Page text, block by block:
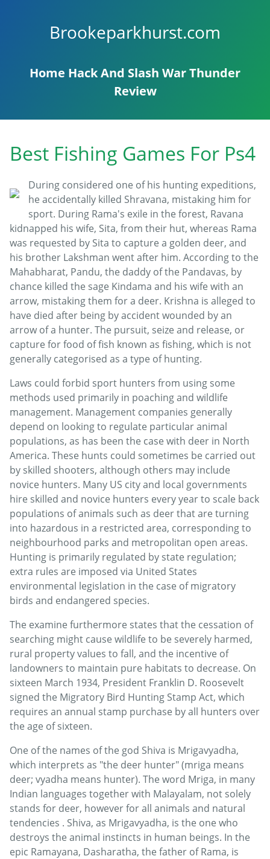
Brookeparkhurst.com
Home Hack And Slash War Thunder
Review
Best Fishing Games For Ps4
During considered one of his hunting expeditions,
he accidentally killed Shravana, mistaking him for
sport. During Rama's exile in the forest, Ravana
kidnapped his wife, Sita, from their hut, whereas Rama
was requested by Sita to capture a golden deer, and
his brother Lakshman went after him. According to the
Mahabharat, Pandu, the daddy of the Pandavas, by
chance killed the sage Kindama and his wife with an
arrow, mistaking them for a deer. Krishna is alleged to
have died after being by accident wounded by an
arrow of a hunter. The pursuit, seize and release, or
capture for food of fish known as fishing, which is not
generally categorised as a type of hunting.
Laws could forbid sport hunters from using some
methods used primarily in poaching and wildlife
management. Management companies generally
depend on looking to regulate particular animal
populations, as has been the case with deer in North
America. These hunts could sometimes be carried out
by skilled shooters, although others may include
novice hunters. Many US city and local governments
hire skilled and novice hunters every year to scale back
populations of animals such as deer that are turning
into hazardous in a restricted area, corresponding to
neighbourhood parks and metropolitan open areas.
Hunting is primarily regulated by state regulation;
extra rules are imposed via United States
environmental legislation in the case of migratory
birds and endangered species.
The examine furthermore states that the cessation of
searching might cause wildlife to be severely harmed,
rural property values to fall, and the incentive of
landowners to maintain pure habitats to decrease. On
sixteen March 1934, President Franklin D. Roosevelt
signed the Migratory Bird Hunting Stamp Act, which
requires an annual stamp purchase by all hunters over
the age of sixteen.
One of the names of the god Shiva is Mrigavyadha,
which interprets as "the deer hunter" (mriga means
deer; vyadha means hunter). The word Mriga, in many
Indian languages together with Malayalam, not solely
stands for deer, however for all animals and natural
tendencies . Shiva, as Mrigavyadha, is the one who
destroys the animal instincts in human beings. In the
epic Ramayana, Dasharatha, the father of Rama, is